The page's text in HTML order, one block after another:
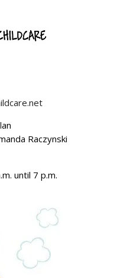
Raczynski
until 7 p.m.